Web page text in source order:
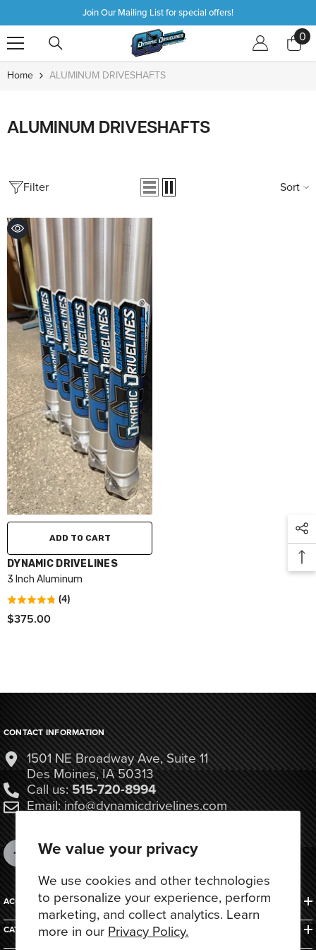
We value your privacy
We use cookies and other technologies
to personalize your experience, perform
marketing, and collect analytics. Learn
more in ourPrivacy Policy.
Join Our Mailing List for special offers!
00
Home ALUMINUM DRIVESHAFTS
ALUMINUM DRIVESHAFTS
Filter Sort
ADD TO CART
VENDOR:
DYNAMIC DRIVELINES
3 Inch Aluminum
(4)
$375.00
CONTACT INFORMATION
1501 NE Broadway Ave, Suite 11
Des Moines, IA 50313
Call us:515-720-8994
Email: info@dynamicdrivelines.com
ACCOUNTS & ORDERS
CATEGORIES